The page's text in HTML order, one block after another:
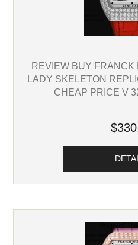
REVIEW BUY FRANCK
LADY SKELETON
CHEAP PRICE V